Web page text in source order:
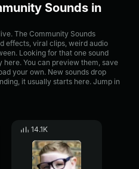
Sounds in
The Community Sounds
effects, viral clips, weird audio
Looking for that one sound
here. You can preview them, save
your own. New sounds drop
it usually starts here. Jump in
14.1K